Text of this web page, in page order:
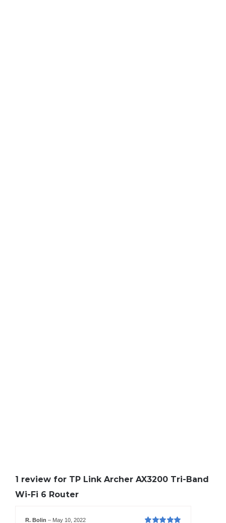
1 review for TP Link Archer AX3200 Tri-Band
Wi-Fi 6 Router
R. Bolin– May 10, 2022